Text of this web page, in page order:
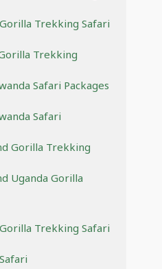
Trekking Safari
Trekking
Safari Packages
Safari
Gorilla Trekking
Uganda Gorilla
Trekking Safari